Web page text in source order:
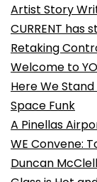
Artist Story
CURRENT has
Retaking
Welcome to
Here We
Space Funk
A Pinellas
WE Convene:
Duncan